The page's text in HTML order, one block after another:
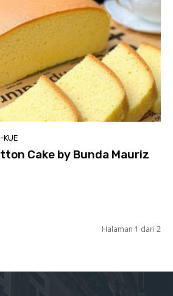
KUE
Cake by Bunda Mauriz
Halaman 1 dari 2